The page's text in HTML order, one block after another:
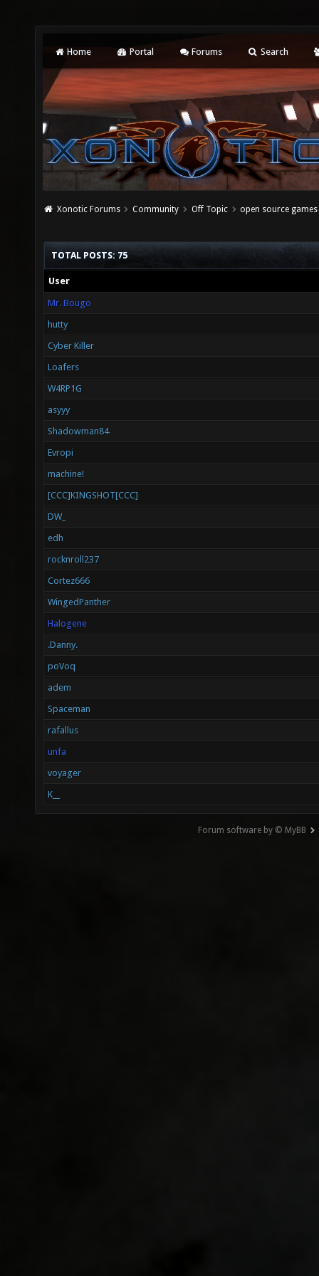
Home Portal Forums Search
Xonotic Forums Community Off Topic open source
TOTAL POSTS: 75
User
Mr. Bougo
hutty
Cyber Killer
Loafers
W4RP1G
asyyy
Shadowman84
Evropi
machine!
[CCC]KINGSHOT[CCC]
DW_
edh
rocknroll237
Cortez666
WingedPanther
Halogene
.Danny.
poVoq
adem
Spaceman
rafallus
unfa
voyager
K__
Forum software by © MyBB